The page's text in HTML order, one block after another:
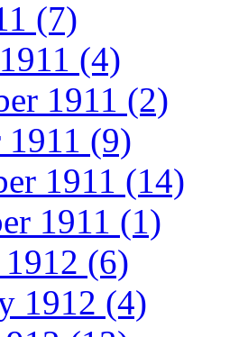
(7)
(4)
1911 (2)
1911 (9)
1911 (14)
1911 (1)
(6)
1912 (4)